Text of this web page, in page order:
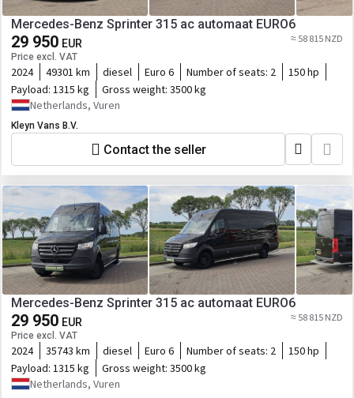
Mercedes-Benz Sprinter 315 ac automaat EURO6
29 950 EUR
Price excl. VAT
≈ 58 815 NZD
2024 49301 km diesel Euro 6 Number of seats: 2
150 hp
Payload: 1315 kg Gross weight: 3500 kg
Netherlands, Vuren
Kleyn Vans B.V.
Contact the seller
Mercedes-Benz Sprinter 315 ac automaat EURO6
29 950 EUR
Price excl. VAT
≈ 58 815 NZD
2024 35743 km diesel Euro 6 Number of seats: 2
150 hp
Payload: 1315 kg Gross weight: 3500 kg
Netherlands, Vuren